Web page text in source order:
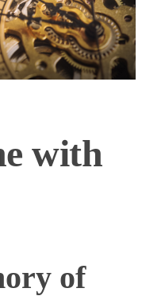
with
of